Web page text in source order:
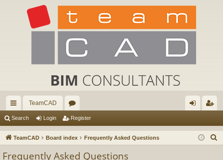
ui
ck
TeamCAD
or
u in ist
Search Login Register
TeamCAD Board index Frequently Asked Questions
Frequently Asked Questions